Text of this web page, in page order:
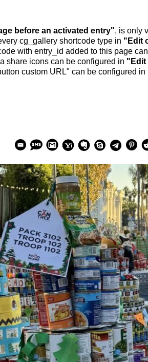
before an activated entry", is only
cg_gallery shortcode type in "Edit
with entry_id added to this page
share icons can be configured in "Edit
custom URL" can be configured in